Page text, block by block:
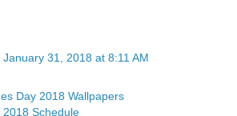
January 31, 2018 at 8:11 AM
Day 2018 Wallpapers
2018 Schedule